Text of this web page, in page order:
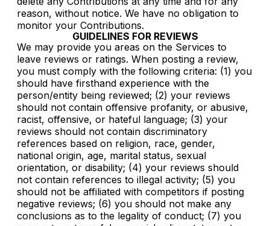
reason, without notice. We have no obligation to
monitor your Contributions.
GUIDELINES FOR REVIEWS
We may provide you areas on the Services to
leave reviews or ratings. When posting a review,
you must comply with the following criteria: (1) you
should have firsthand experience with the
person/entity being reviewed; (2) your reviews
should not contain offensive profanity, or abusive,
racist, offensive, or hateful language; (3) your
reviews should not contain discriminatory
references based on religion, race, gender,
national origin, age, marital status, sexual
orientation, or disability; (4) your reviews should
not contain references to illegal activity; (5) you
should not be affiliated with competitors if posting
negative reviews; (6) you should not make any
conclusions as to the legality of conduct; (7) you